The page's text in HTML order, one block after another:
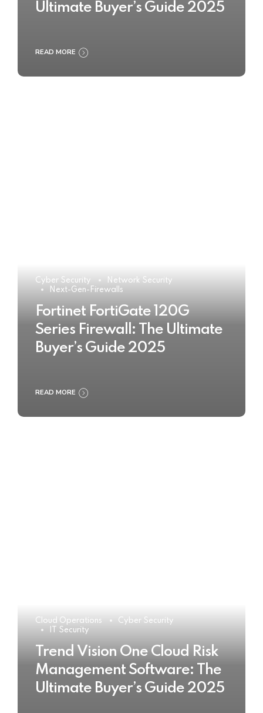
Ultimate Buyer’s Guide 2025
READ MORE
Cyber Security
Network Security
Next-Gen-Firewalls
Fortinet FortiGate 120G
Series Firewall: The Ultimate
Buyer’s Guide 2025
READ MORE
Cloud Operations
Cyber Security
IT Security
Trend Vision One Cloud Risk
Management Software: The
Ultimate Buyer’s Guide 2025